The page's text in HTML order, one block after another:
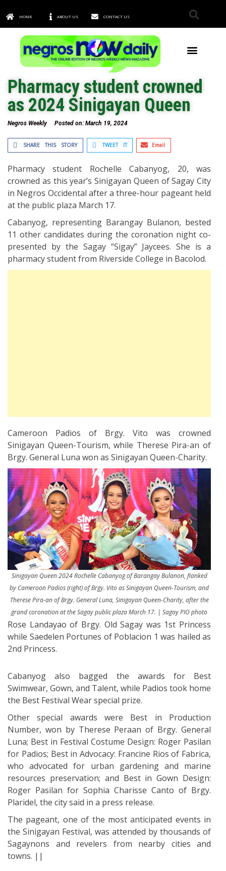
HOME ABOUT US CONTACT US
Pharmacy student crowned
as 2024 Sinigayan Queen
Negros Weekly Posted on: March 19, 2024
SHARE THIS STORY TWEET IT Email
Pharmacy student Rochelle Cabanyog, 20, was
crowned as this year’s Sinigayan Queen of Sagay City
in Negros Occidental after a three-hour pageant held
at the public plaza March 17.
Cabanyog, representing Barangay Bulanon, bested
11 other candidates during the coronation night co-
presented by the Sagay “Sigay” Jaycees. She is a
pharmacy student from Riverside College in Bacolod.
Cameroon Padios of Brgy. Vito was crowned
Sinigayan Queen-Tourism, while Therese Pira-an of
Brgy. General Luna won as Sinigayan Queen-Charity.
Sinigayan Queen 2024 Rochelle Cabanyog of Barangay Bulanon, flanked
by Cameroon Padios (right) of Brgy. Vito as Sinigayan Queen-Tourism, and
Therese Pira-an of Brgy. General Luna, Sinigayan Queen-Charity, after the
grand coronation at the Sagay public plaza March 17. | Sagay PIO photo
Rose Landayao of Brgy. Old Sagay was 1st Princess
while Saedelen Portunes of Poblacion 1 was hailed as
2nd Princess.
Cabanyog also bagged the awards for Best
Swimwear, Gown, and Talent, while Padios took home
the Best Festival Wear special prize.
Other special awards were Best in Production
Number, won by Therese Peraan of Brgy. General
Luna; Best in Festival Costume Design: Roger Pasilan
for Padios; Best in Advocacy: Francine Rios of Fabrica,
who advocated for urban gardening and marine
resources preservation; and Best in Gown Design:
Roger Pasilan for Sophia Charisse Canto of Brgy.
Plaridel, the city said in a press release.
The pageant, one of the most anticipated events in
the Sinigayan Festival, was attended by thousands of
Sagaynons and revelers from nearby cities and
towns. ||